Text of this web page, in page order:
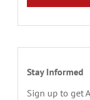
Stay Informed
Sign up to get